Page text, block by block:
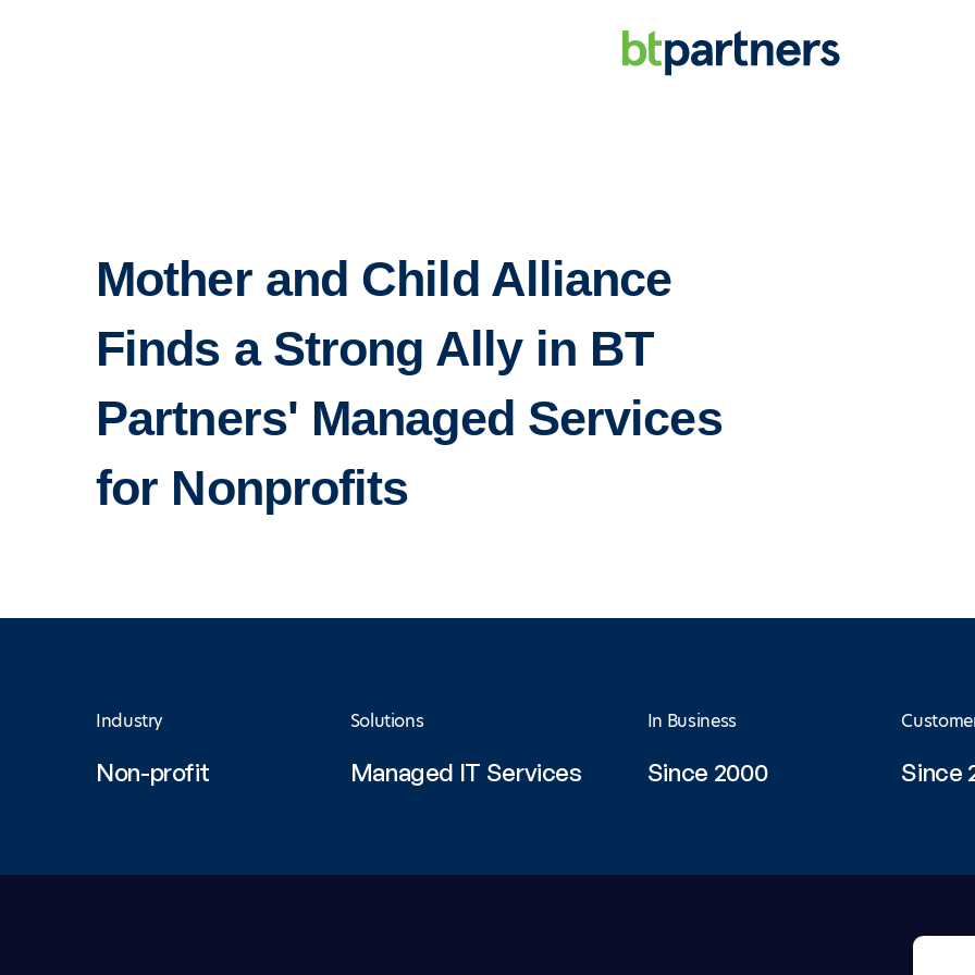
Mother and Child Alliance
Finds a Strong Ally in BT
Partners' Managed Services
for Nonprofits
Industry
Non-profit
Solutions
Managed IT Services
In Business
Since 2000 Since